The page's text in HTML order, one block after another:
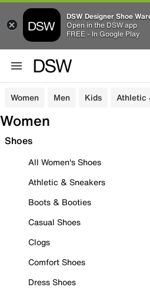
DSW Designer Shoe
Open in the DSW app
FREE - In Google Play
Women Men Kids Athletic
Women
Shoes
All Women's Shoes
Athletic & Sneakers
Boots & Booties
Casual Shoes
Clogs
Comfort Shoes
Dress Shoes